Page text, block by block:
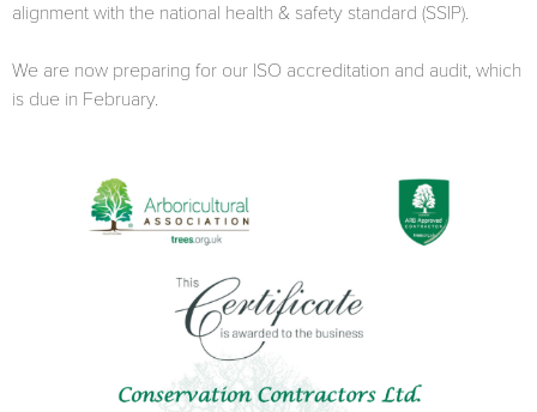
alignment with the national health & safety standard (SSIP).
We are now preparing for our ISO accreditation and audit, which
is due in February.